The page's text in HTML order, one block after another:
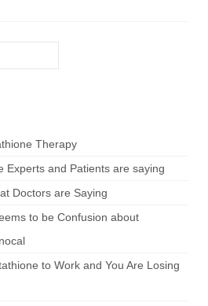
Therapy
Experts and Patients are saying
Doctors are Saying
to be Confusion about
to Work and You Are Losing